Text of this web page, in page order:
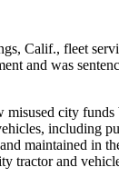
Calif., fleet
and was
misused city
including
maintained in
tractor and